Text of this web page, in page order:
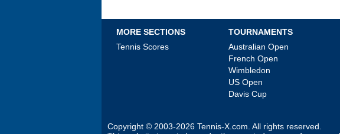
MORE SECTIONS
Tennis Scores
TOURNAMENTS
Australian Open
French Open
Wimbledon
US Open
Davis Cup
Copyright © 2003-2026 Tennis-X.com . All rights reserved.